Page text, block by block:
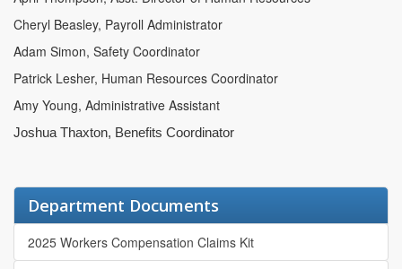
Cheryl Beasley, Payroll Administrator
Adam Simon, Safety Coordinator
Patrick Lesher, Human Resources Coordinator
Amy Young, Administrative Assistant
Joshua Thaxton, Benefits Coordinator
Department Documents
2025 Workers Compensation Claims Kit